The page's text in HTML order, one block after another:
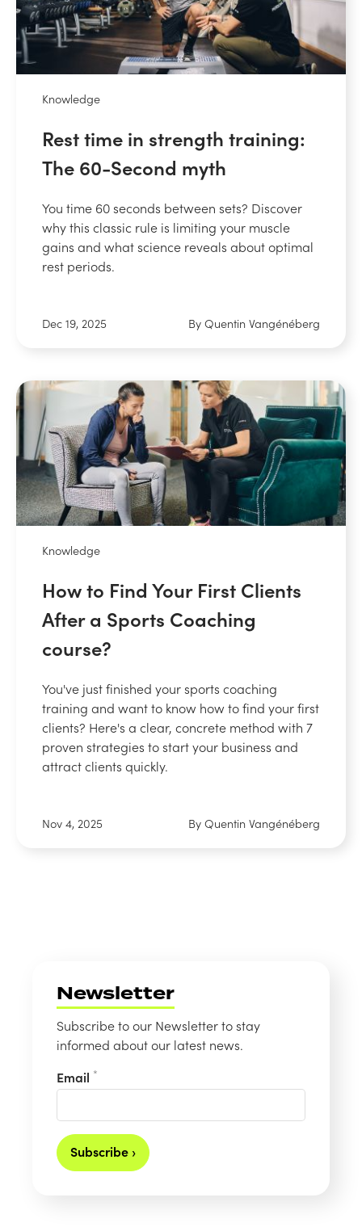
Knowledge
Rest time in strength training:
The 60-Second myth
You time 60 seconds between sets? Discover
why this classic rule is limiting your muscle
gains and what science reveals about optimal
rest periods.
Dec 19, 2025 By Quentin Vangénéberg
Knowledge
How to Find Your First Clients
After a Sports Coaching
course?
You've just finished your sports coaching
training and want to know how to find your first
clients? Here's a clear, concrete method with 7
proven strategies to start your business and
attract clients quickly.
Nov 4, 2025 By Quentin Vangénéberg
Newsletter
Subscribe to our Newsletter to stay
informed about our latest news.
Email *
Subscribe ›